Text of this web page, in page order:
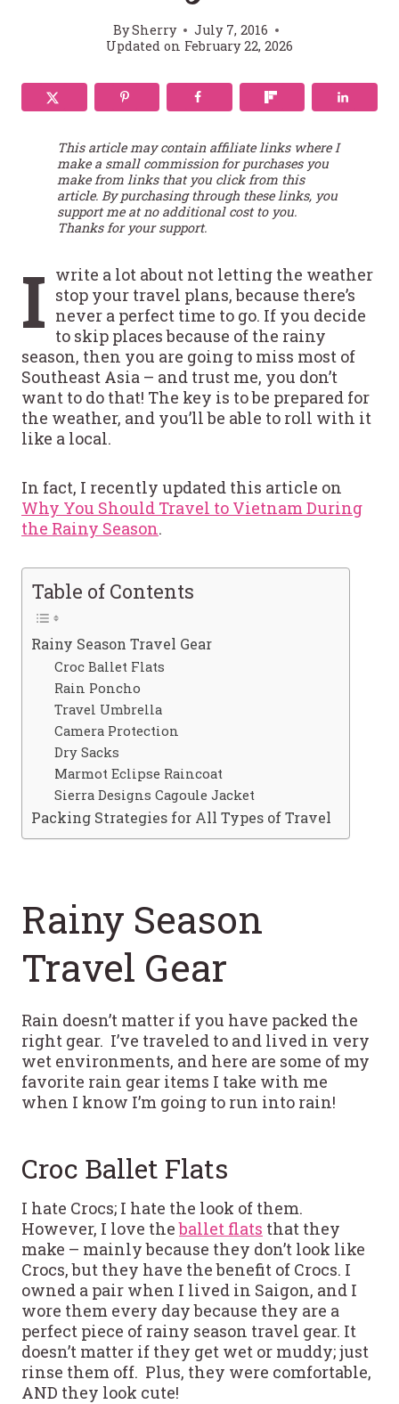
BySherry
July 7, 2016
Updated on February 22, 2026
This article may contain affiliate links where I
make a small commission for purchases you
make from links that you click from this
article. By purchasing through these links, you
support me at no additional cost to you.
Thanks for your support.
I write a lot about not letting the weather
stop your travel plans, because there’s
never a perfect time to go. If you decide
to skip places because of the rainy
season, then you are going to miss most of
Southeast Asia – and trust me, you don’t
want to do that! The key is to be prepared for
the weather, and you’ll be able to roll with it
like a local.
In fact, I recently updated this article on
Why You Should Travel to Vietnam During
the Rainy Season.
Table of Contents
Rainy Season Travel Gear
Croc Ballet Flats
Rain Poncho
Travel Umbrella
Camera Protection
Dry Sacks
Marmot Eclipse Raincoat
Sierra Designs Cagoule Jacket
Packing Strategies for All Types of Travel
Rainy Season
Travel Gear
Rain doesn’t matter if you have packed the
right gear. I’ve traveled to and lived in very
wet environments, and here are some of my
favorite rain gear items I take with me
when I know I’m going to run into rain!
Croc Ballet Flats
I hate Crocs; I hate the look of them.
However, I love theballet flats that they
make – mainly because they don’t look like
Crocs, but they have the benefit of Crocs. I
owned a pair when I lived in Saigon, and I
wore them every day because they are a
perfect piece of rainy season travel gear. It
doesn’t matter if they get wet or muddy; just
rinse them off. Plus, they were comfortable,
AND they look cute!